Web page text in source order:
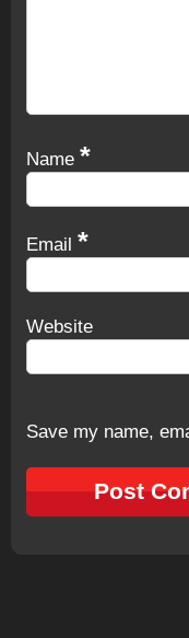
Name *
Email *
Website
Save my name,